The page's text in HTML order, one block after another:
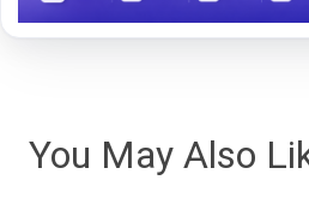
You May Also